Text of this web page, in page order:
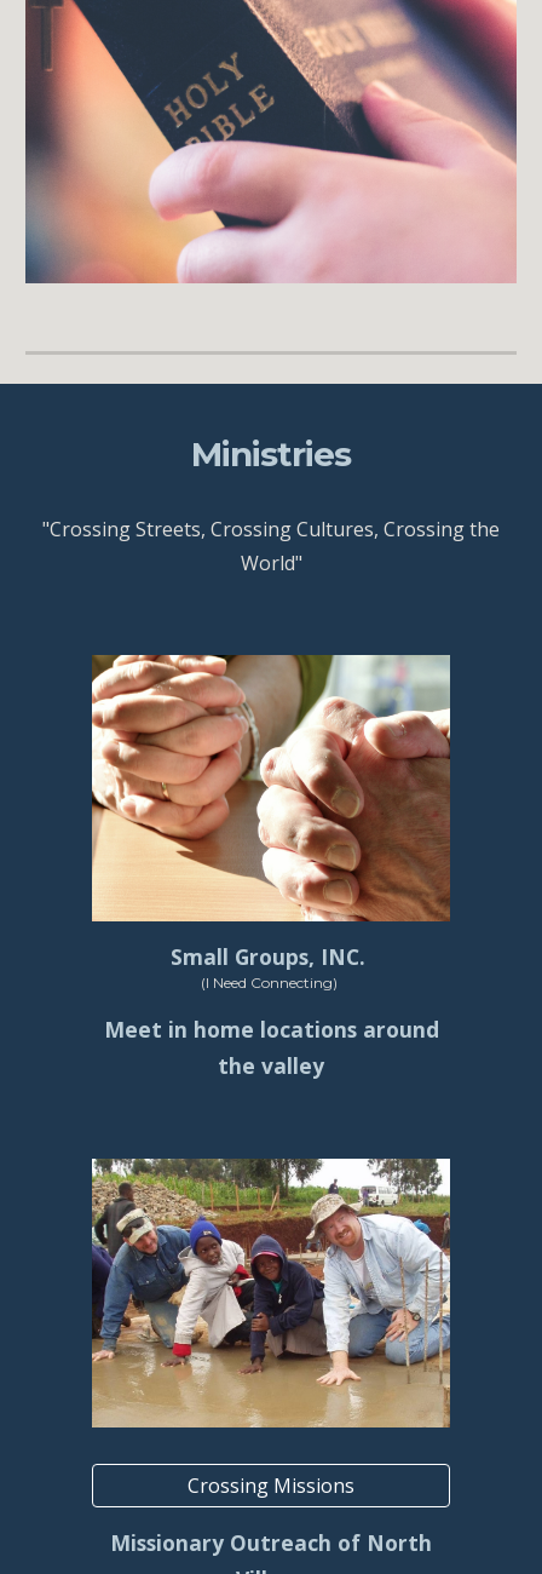
Ministries
"Crossing Streets, Crossing Cultures, Crossing the
World"
Small Groups, INC.
(I Need Connecting)
Meet in home locations around
the valley
Crossing Missions
Missionary Outreach of North